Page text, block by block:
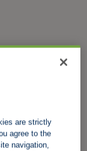
are strictly
agree to the
navigation,